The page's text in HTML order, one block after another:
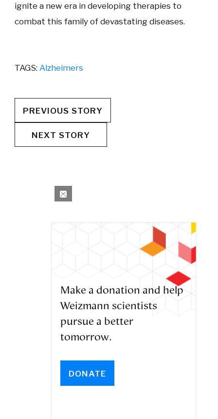
ignite a new era in developing therapies to
combat this family of devastating diseases.
TAGS: Alzheimers
PREVIOUS STORY
NEXT STORY
Make a donation and help
Weizmann scientists
pursue a better
tomorrow.
DONATE